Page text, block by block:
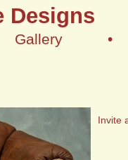
Gallery •
Invite